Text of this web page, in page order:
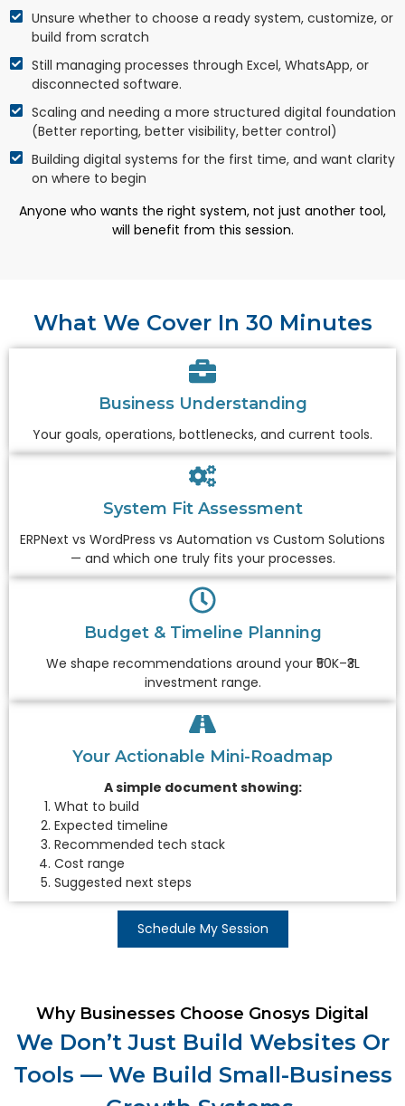
Unsure whether to choose a ready system, customize, or
build from scratch
Still managing processes through Excel, WhatsApp, or
disconnected software.
Scaling and needing a more structured digital foundation
(Better reporting, better visibility, better control)
Building digital systems for the first time, and want clarity
on where to begin
Anyone who wants the right system, not just another tool,
will benefit from this session.
What We Cover In 30 Minutes
Business Understanding
Your goals, operations, bottlenecks, and current tools.
System Fit Assessment
ERPNext vs WordPress vs Automation vs Custom Solutions
— and which one truly fits your processes.
Budget & Timeline Planning
We shape recommendations around your ₹50K–₹3L
investment range.
Your Actionable Mini-Roadmap
A simple document showing:
What to build
Expected timeline
Recommended tech stack
Cost range
Suggested next steps
Schedule My Session
Why Businesses Choose Gnosys Digital
We Don’t Just Build Websites Or
Tools — We Build Small-Business